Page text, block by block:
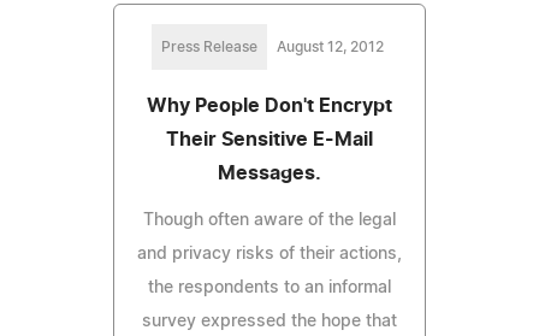
Press Release August 12, 2012
Why People Don't Encrypt
Their Sensitive E-Mail
Messages.
Though often aware of the legal
and privacy risks of their actions,
the respondents to an informal
survey expressed the hope that